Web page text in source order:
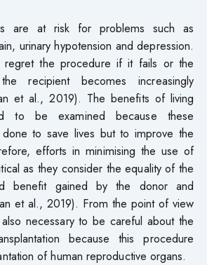
are at risk for problems such as
urinary hypotension and depression.
regret the procedure if it fails or the
recipient becomes increasingly
et al., 2019). The benefits of living
to be examined because these
to save lives but to improve the
efforts in minimising the use of
as they consider the equality of the
benefit gained by the donor and
et al., 2019). From the point of view
necessary to be careful about the
because this procedure
of human reproductive organs.